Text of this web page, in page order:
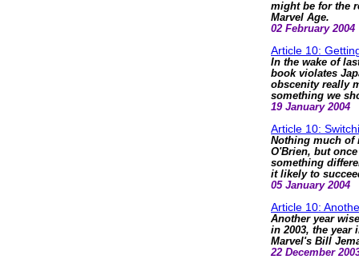
might be for the
Marvel Age.
02 February 2004
Article 10:
In the wake of
book violates
obscenity really
something we
19 January 2004
Article 10:
Nothing much of
O'Brien, but
something
it likely to
05 January 2004
Article 10:
Another year
in 2003, the year
Marvel's Bill
22 December